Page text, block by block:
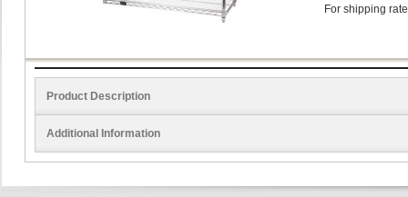
For shipping
Product Description
Additional Information